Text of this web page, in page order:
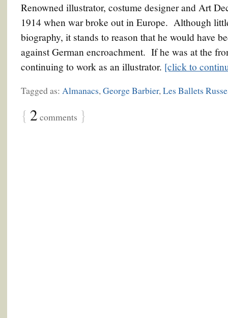
Renowned illustrator, costume designer and Art
1914 when war broke out in Europe. Although
biography, it stands to reason that he would have
against German encroachment. If he was at the
continuing to work as an illustrator. [click to
Tagged as: Almanacs,George Barbier,Les Ballets
{ 2 comments }